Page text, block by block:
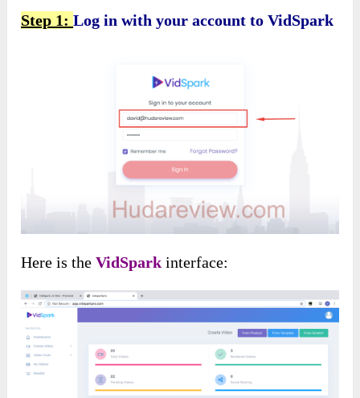
Step 1:Log in with your account to VidSpark
Here is theVidSpark interface: